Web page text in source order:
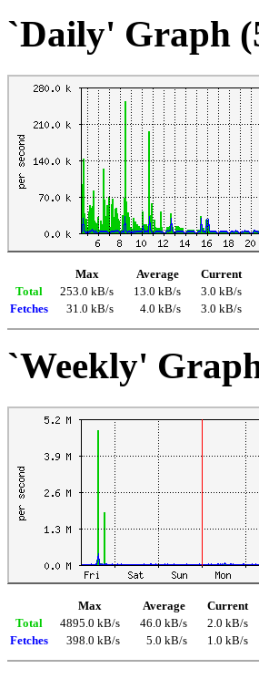
`Daily' Graph
Max Average
Current
Total
253.0 kB/s 13.0 kB/s
3.0 kB/s
Fetches
31.0 kB/s 4.0 kB/s 3.0 kB/s
`Weekly'
Max Average
Current
Total
4895.0 kB/s 46.0 kB/s
2.0 kB/s
Fetches
398.0 kB/s 5.0 kB/s 1.0 kB/s